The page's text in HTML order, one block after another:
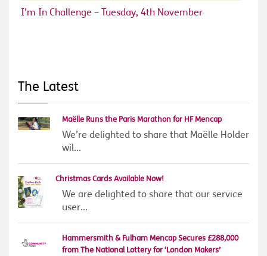
I’m In Challenge – Tuesday, 4th November
The Latest
Maëlle Runs the Paris Marathon for HF Mencap
We’re delighted to share that Maëlle Holder
wil...
Christmas Cards Available Now!
We are delighted to share that our service
user...
Hammersmith & Fulham Mencap Secures £288,000
from The National Lottery for ‘London Makers’